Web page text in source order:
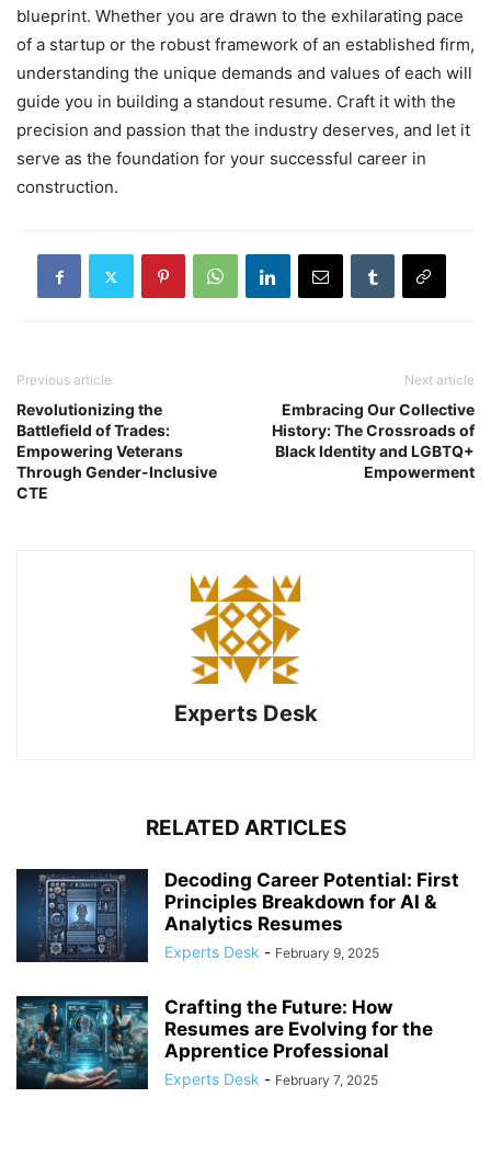
blueprint. Whether you are drawn to the exhilarating pace
of a startup or the robust framework of an established firm,
understanding the unique demands and values of each will
guide you in building a standout resume. Craft it with the
precision and passion that the industry deserves, and let it
serve as the foundation for your successful career in
construction.
Previous article
Revolutionizing the
Battlefield of Trades:
Empowering Veterans
Through Gender-Inclusive
CTE
Next article
Embracing Our Collective
History: The Crossroads of
Black Identity and LGBTQ+
Empowerment
Experts Desk
RELATED ARTICLES
Decoding Career Potential: First
Principles Breakdown for AI &
Analytics Resumes
Experts Desk - February 9, 2025
Crafting the Future: How
Resumes are Evolving for the
Apprentice Professional
Experts Desk - February 7, 2025